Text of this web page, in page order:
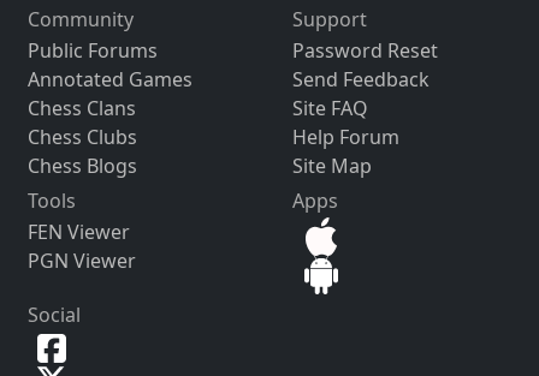
Community
Public Forums
Annotated Games
Chess Clans
Chess Clubs
Chess Blogs
Support
Password Reset
Send Feedback
Site FAQ
Help Forum
Site Map
Tools
FEN Viewer
PGN Viewer
Apps
Social